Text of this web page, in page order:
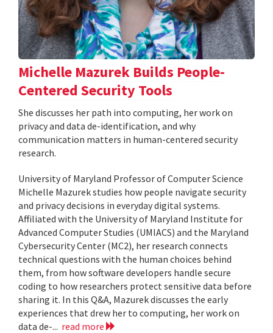
Michelle Mazurek Builds People-
Centered Security Tools
She discusses her path into computing, her work on
privacy and data de-identification, and why
communication matters in human-centered security
research.
University of Maryland Professor of Computer Science
Michelle Mazurek studies how people navigate security
and privacy decisions in everyday digital systems.
Affiliated with the University of Maryland Institute for
Advanced Computer Studies (UMIACS) and the Maryland
Cybersecurity Center (MC2), her research connects
technical questions with the human choices behind
them, from how software developers handle secure
coding to how researchers protect sensitive data before
sharing it. In this Q&A, Mazurek discusses the early
experiences that drew her to computing, her work on
data de-... read more